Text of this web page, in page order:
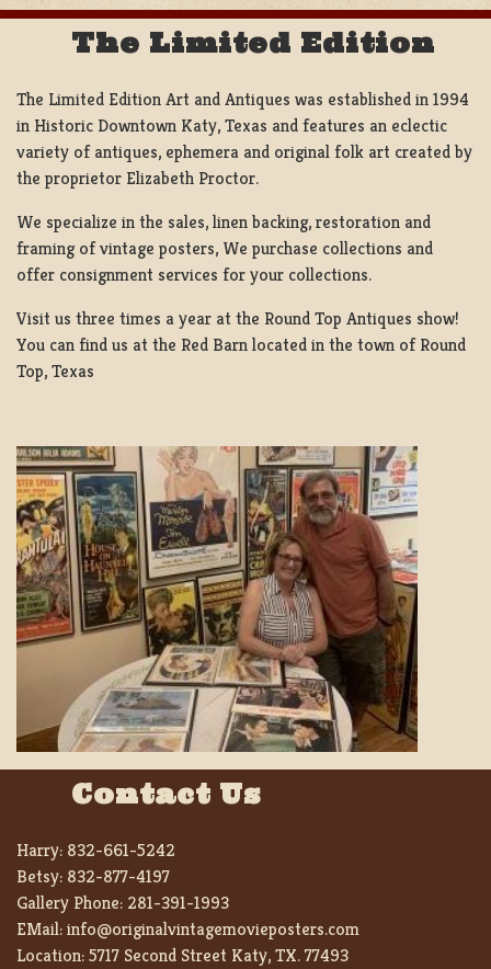
The Limited Edition
The Limited Edition Art and Antiques was established in 1994
in Historic Downtown Katy, Texas and features an eclectic
variety of antiques, ephemera and original folk art created by
the proprietor Elizabeth Proctor.
We specialize in the sales, linen backing, restoration and
framing of vintage posters, We purchase collections and
offer consignment services for your collections.
Visit us three times a year at the Round Top Antiques show!
You can find us at the Red Barn located in the town of Round
Top, Texas
Contact Us
Harry: 832-661-5242
Betsy: 832-877-4197
Gallery Phone: 281-391-1993
EMail:info@originalvintagemovieposters.com
Location:5717 Second Street Katy, TX. 77493